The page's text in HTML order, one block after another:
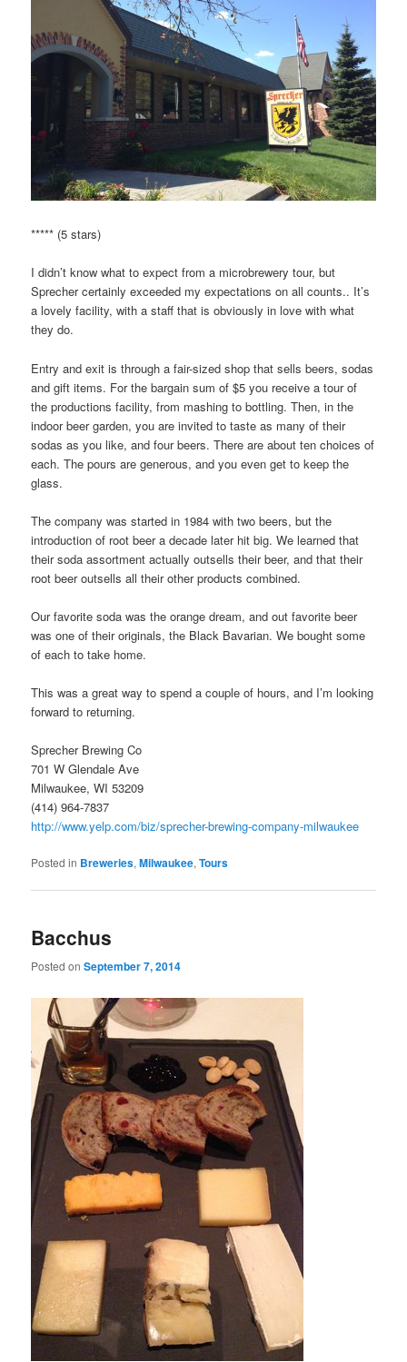
***** (5 stars)
I didn’t know what to expect from a microbrewery tour, but
Sprecher certainly exceeded my expectations on all counts.. It’s
a lovely facility, with a staff that is obviously in love with what
they do.
Entry and exit is through a fair-sized shop that sells beers, sodas
and gift items. For the bargain sum of $5 you receive a tour of
the productions facility, from mashing to bottling. Then, in the
indoor beer garden, you are invited to taste as many of their
sodas as you like, and four beers. There are about ten choices of
each. The pours are generous, and you even get to keep the
glass.
The company was started in 1984 with two beers, but the
introduction of root beer a decade later hit big. We learned that
their soda assortment actually outsells their beer, and that their
root beer outsells all their other products combined.
Our favorite soda was the orange dream, and out favorite beer
was one of their originals, the Black Bavarian. We bought some
of each to take home.
This was a great way to spend a couple of hours, and I’m looking
forward to returning.
Sprecher Brewing Co
701 W Glendale Ave
Milwaukee, WI 53209
(414) 964-7837
http://www.yelp.com/biz/sprecher-brewing-company-milwaukee
Posted in Breweries,Milwaukee,Tours
Bacchus
Posted onSeptember 7, 2014